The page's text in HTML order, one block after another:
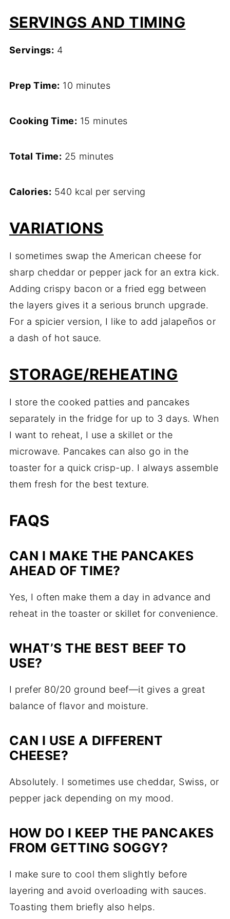
SERVINGS AND TIMING
Servings: 4
Prep Time: 10 minutes
Cooking Time: 15 minutes
Total Time: 25 minutes
Calories: 540 kcal per serving
VARIATIONS
I sometimes swap the American cheese for
sharp cheddar or pepper jack for an extra kick.
Adding crispy bacon or a fried egg between
the layers gives it a serious brunch upgrade.
For a spicier version, I like to add jalapeños or
a dash of hot sauce.
STORAGE/REHEATING
I store the cooked patties and pancakes
separately in the fridge for up to 3 days. When
I want to reheat, I use a skillet or the
microwave. Pancakes can also go in the
toaster for a quick crisp-up. I always assemble
them fresh for the best texture.
FAQS
CAN I MAKE THE PANCAKES
AHEAD OF TIME?
Yes, I often make them a day in advance and
reheat in the toaster or skillet for convenience.
WHAT’S THE BEST BEEF TO
USE?
I prefer 80/20 ground beef—it gives a great
balance of flavor and moisture.
CAN I USE A DIFFERENT
CHEESE?
Absolutely. I sometimes use cheddar, Swiss, or
pepper jack depending on my mood.
HOW DO I KEEP THE PANCAKES
FROM GETTING SOGGY?
I make sure to cool them slightly before
layering and avoid overloading with sauces.
Toasting them briefly also helps.